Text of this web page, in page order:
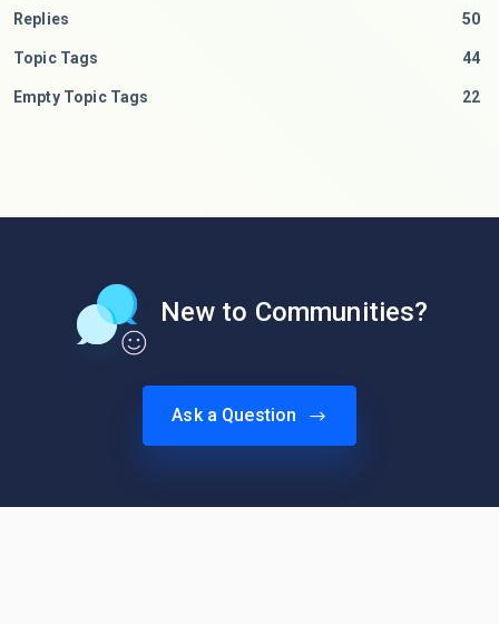
Replies 50
Topic Tags 44
Empty Topic Tags 22
New to Communities?
Ask a Question